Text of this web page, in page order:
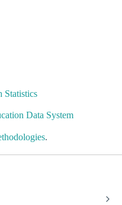
Statistics
Data System
.